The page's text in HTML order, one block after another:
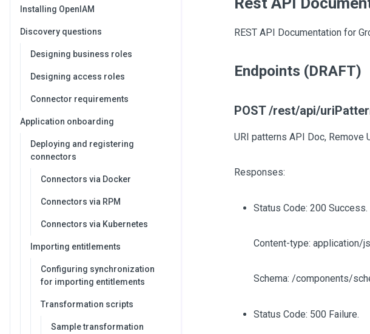
Installing OpenIAM
Discovery questions
Designing business roles
Designing access roles
Connector requirements
Application onboarding
Deploying and registering
connectors
Connectors via Docker
Connectors via RPM
Connectors via Kubernetes
Importing entitlements
Configuring synchronization
for importing entitlements
Transformation scripts
Sample transformation
REST API Documentation for
Endpoints (DRAFT)
POST /rest/api/
URI patterns API Doc, Remove
Responses:
Status Code: 200 Success.
Content-type: application/
Schema: /components/
Status Code: 500 Failure.